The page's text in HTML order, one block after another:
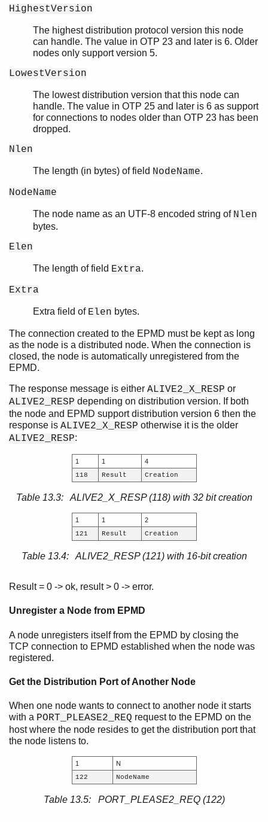
HighestVersion
The highest distribution protocol version this node
can handle. The value in OTP 23 and later is 6. Older
nodes only support version 5.
LowestVersion
The lowest distribution version that this node can
handle. The value in OTP 25 and later is 6 as support
for connections to nodes older than OTP 23 has been
dropped.
Nlen
The length (in bytes) of field NodeName.
NodeName
The node name as an UTF-8 encoded string of Nlen
bytes.
Elen
The length of field Extra.
Extra
Extra field of Elen bytes.
The connection created to the EPMD must be kept as long
as the node is a distributed node. When the connection is
closed, the node is automatically unregistered from the
EPMD.
The response message is either ALIVE2_X_RESP or
ALIVE2_RESP depending on distribution version. If both
the node and EPMD support distribution version 6 then the
response is ALIVE2_X_RESP otherwise it is the older
ALIVE2_RESP:
1 1
4
118
Result Creation
Table 13.3: ALIVE2_X_RESP (118) with 32 bit creation
1 1
2
121
Result Creation
Table 13.4: ALIVE2_RESP (121) with 16-bit creation
Result = 0 -> ok, result > 0 -> error.
Unregister a Node from EPMD
A node unregisters itself from the EPMD by closing the
TCP connection to EPMD established when the node was
registered.
Get the Distribution Port of Another Node
When one node wants to connect to another node it starts
with a PORT_PLEASE2_REQ request to the EPMD on the
host where the node resides to get the distribution port that
the node listens to.
1
N
122
NodeName
Table 13.5: PORT_PLEASE2_REQ (122)